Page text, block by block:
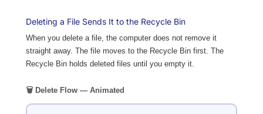
Deleting a File Sends It to the Recycle Bin
When you delete a file, the computer does not remove it
straight away. The file moves to the Recycle Bin first. The
Recycle Bin holds deleted files until you empty it.
🗑️ Delete Flow — Animated